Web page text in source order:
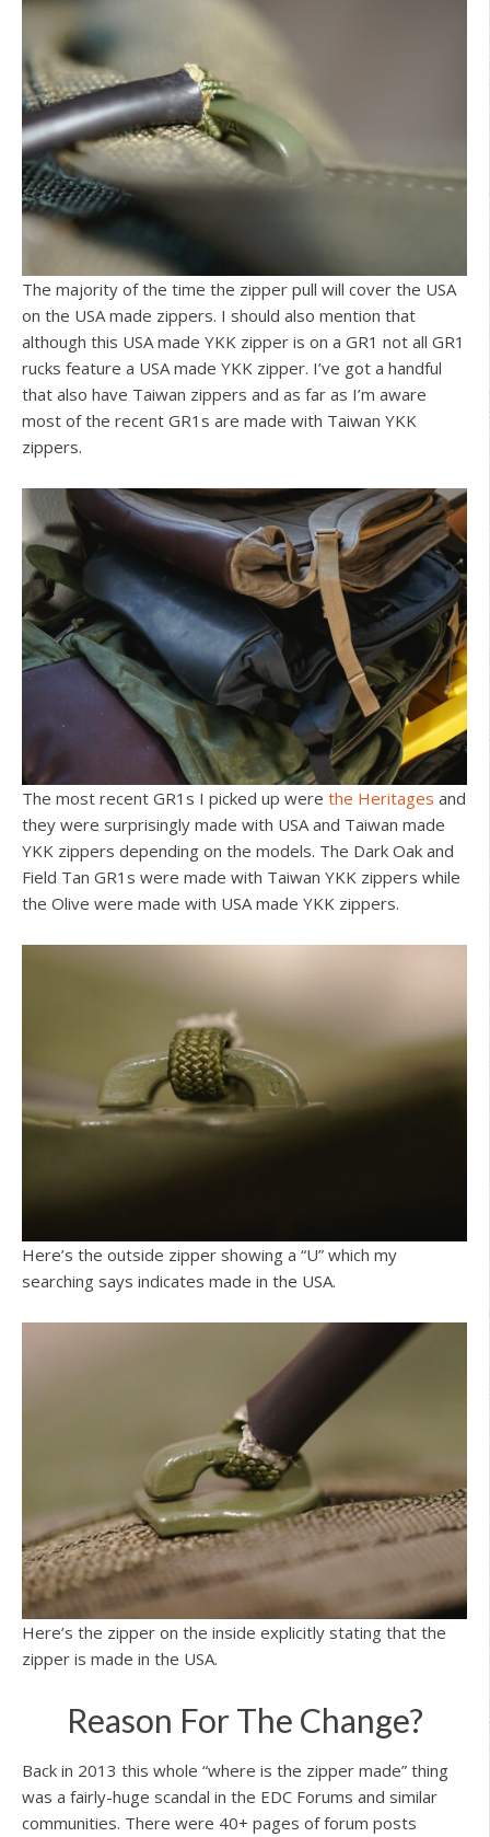
The majority of the time the zipper pull will cover the USA
on the USA made zippers. I should also mention that
although this USA made YKK zipper is on a GR1 not all GR1
rucks feature a USA made YKK zipper. I’ve got a handful
that also have Taiwan zippers and as far as I’m aware
most of the recent GR1s are made with Taiwan YKK
zippers.
The most recent GR1s I picked up were the Heritages and
they were surprisingly made with USA and Taiwan made
YKK zippers depending on the models. The Dark Oak and
Field Tan GR1s were made with Taiwan YKK zippers while
the Olive were made with USA made YKK zippers.
Here’s the outside zipper showing a “U” which my
searching says indicates made in the USA.
Here’s the zipper on the inside explicitly stating that the
zipper is made in the USA.
Reason For The Change?
Back in 2013 this whole “where is the zipper made” thing
was a fairly-huge scandal in the EDC Forums and similar
communities. There were 40+ pages of forum posts